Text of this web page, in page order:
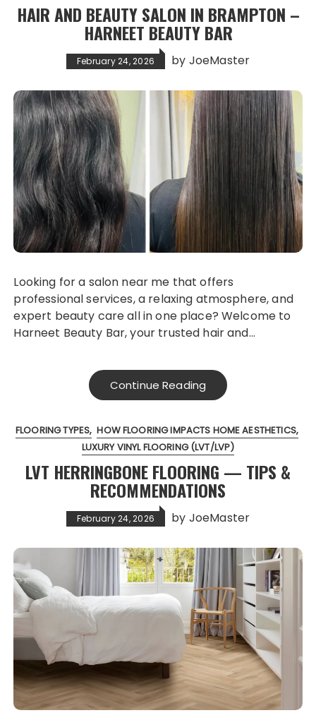
HAIR AND BEAUTY SALON IN BRAMPTON –
HARNEET BEAUTY BAR
February 24, 2026 by JoeMaster
Looking for a salon near me that offers
professional services, a relaxing atmosphere, and
expert beauty care all in one place? Welcome to
Harneet Beauty Bar, your trusted hair and…
Continue Reading
FLOORING TYPES HOW FLOORING IMPACTS HOME AESTHETICS
LUXURY VINYL FLOORING (LVT/LVP)
LVT HERRINGBONE FLOORING — TIPS &
RECOMMENDATIONS
February 24, 2026 by JoeMaster